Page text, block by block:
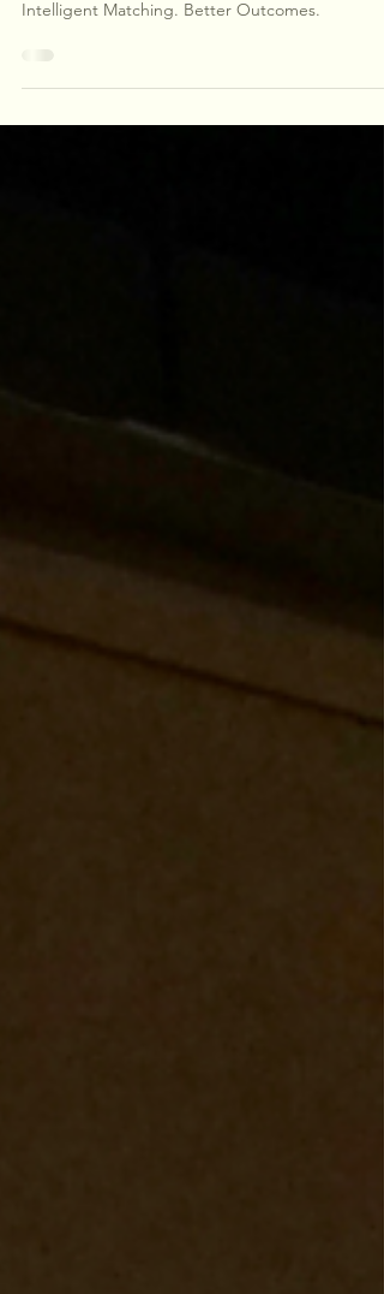
The Rise of Intelligent
Intelligent Matching. Better Outcomes.